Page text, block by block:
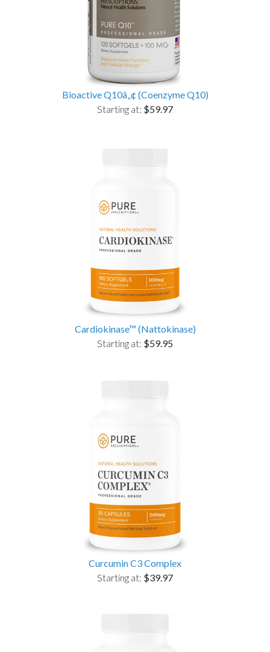
Bioactive Q10â„¢ (Coenzyme Q10)
Starting at: $59.97
Cardiokinase™ (Nattokinase)
Starting at: $59.95
Curcumin C3 Complex
Starting at: $39.97